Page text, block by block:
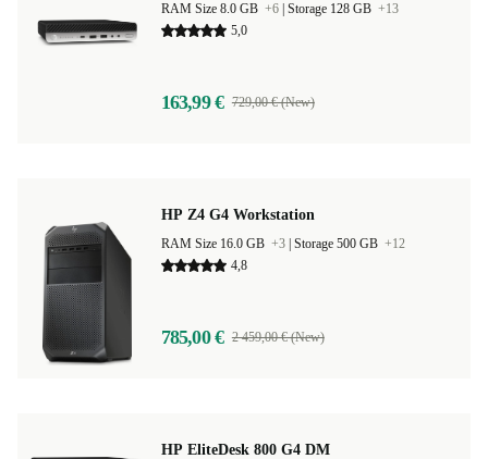
RAM Size 8.0 GB +6 Storage 128 GB +13
5,0
163,99 € 729,00 € (New)
HP Z4 G4 Workstation
RAM Size 16.0 GB +3 Storage 500 GB +12
4,8
785,00 € 2 459,00 € (New)
HP EliteDesk 800 G4 DM